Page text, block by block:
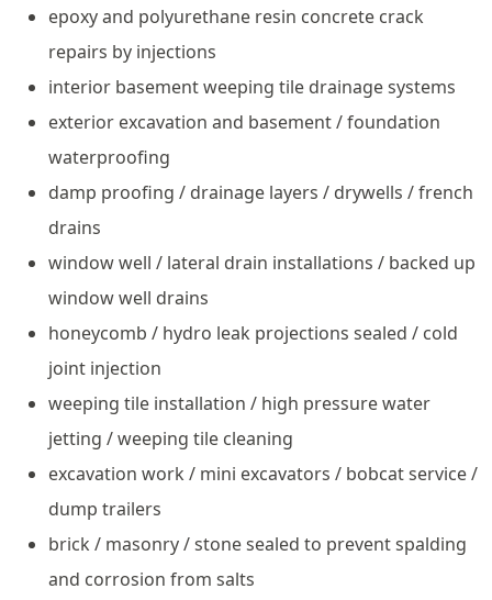
epoxy and polyurethane resin concrete crack
repairs by injections
interior basement weeping tile drainage systems
exterior excavation and basement / foundation
waterproofing
damp proofing / drainage layers / drywells / french
drains
window well / lateral drain installations / backed up
window well drains
honeycomb / hydro leak projections sealed / cold
joint injection
weeping tile installation / high pressure water
jetting / weeping tile cleaning
excavation work / mini excavators / bobcat service /
dump trailers
brick / masonry / stone sealed to prevent spalding
and corrosion from salts